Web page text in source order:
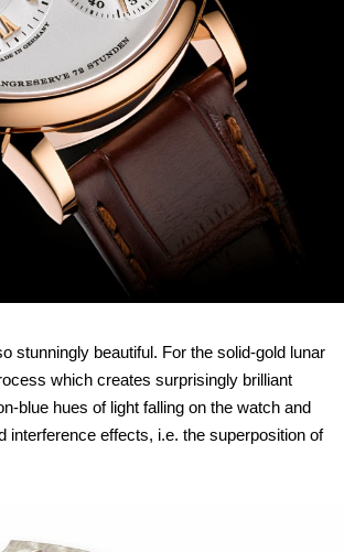
stunningly beautiful. For the solid-gold lunar
which creates surprisingly brilliant
blue hues of light falling on the watch and
interference effects, i.e. the superposition of